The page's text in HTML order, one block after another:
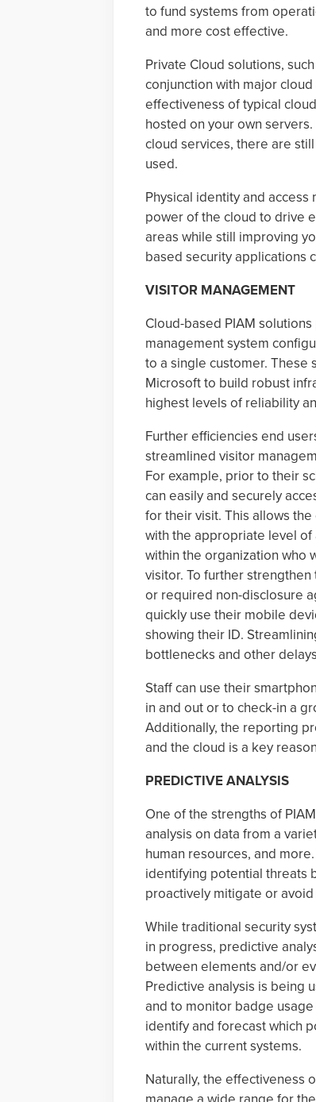
to fund systems from
and more cost effective.
Private Cloud solutions,
conjunction with major
effectiveness of typical
hosted on your own
cloud services, there are
used.
Physical identity and
power of the cloud to drive
areas while still improving
based security applications
VISITOR MANAGEMENT
Cloud-based PIAM
management system
to a single customer. These
Microsoft to build robust
highest levels of reliability
Further efficiencies end
streamlined visitor
For example, prior to their
can easily and securely
for their visit. This allows
with the appropriate level of
within the organization who
visitor. To further
or required non-disclosure
quickly use their mobile
showing their ID.
bottlenecks and other
Staff can use their
in and out or to check-in a
Additionally, the reporting
and the cloud is a key
PREDICTIVE ANALYSIS
One of the strengths of
analysis on data from a
human resources, and
identifying potential threats
proactively mitigate or avoid
While traditional security
in progress, predictive
between elements and/or
Predictive analysis is being
and to monitor badge
identify and forecast which
within the current systems.
Naturally, the effectiveness